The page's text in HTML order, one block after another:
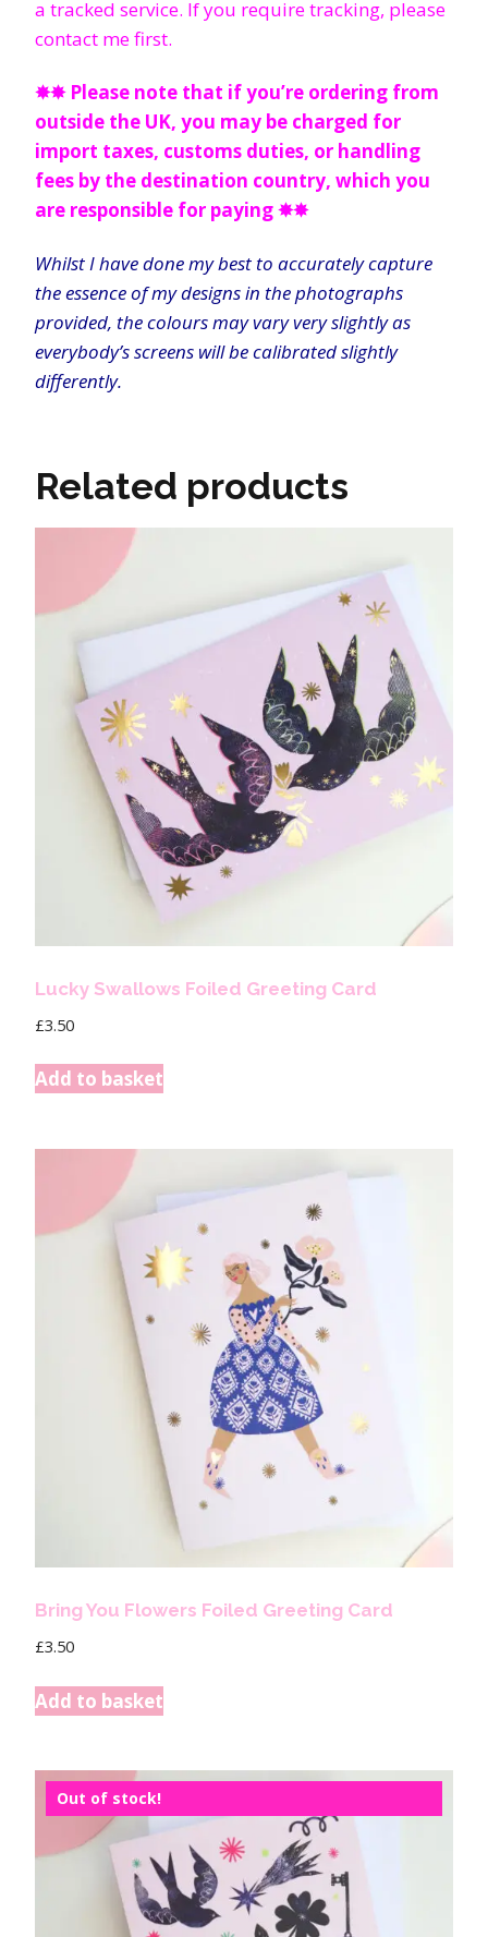
a tracked service. If you require tracking, please
contact me first.
✸✸Please note that if you’re ordering from
outside the UK, you may be charged for
import taxes, customs duties, or handling
fees by the destination country, which you
are responsible for paying✸✸
Whilst I have done my best to accurately capture
the essence of my designs in the photographs
provided, the colours may vary very slightly as
everybody’s screens will be calibrated slightly
differently.
Related products
Lucky Swallows Foiled Greeting Card
£3.50
Add to basket
Bring You Flowers Foiled Greeting Card
£3.50
Add to basket
Out of stock!